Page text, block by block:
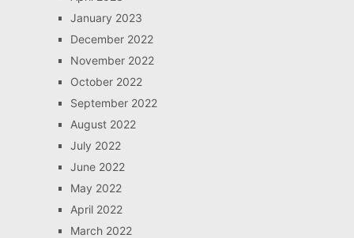
January 2023
December 2022
November 2022
October 2022
September 2022
August 2022
July 2022
June 2022
May 2022
April 2022
March 2022